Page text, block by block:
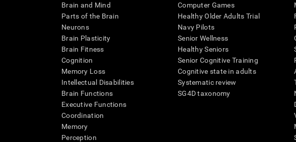
Brain and Mind
Parts of the Brain
Neurons
Brain Plasticity
Brain Fitness
Cognition
Memory Loss
Intellectual Disabilities
Brain Functions
Executive Functions
Coordination
Memory
Perception
Computer Games
Healthy Older Adults Trial
Navy Pilots
Senior Wellness
Healthy Seniors
Senior Cognitive Training
Cognitive state in adults
Systematic review
SG4D taxonomy